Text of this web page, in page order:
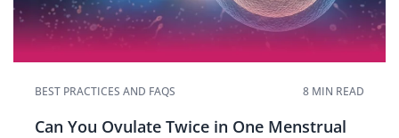
BEST PRACTICES AND FAQS 8 MIN READ
Can You Ovulate Twice in One Menstrual